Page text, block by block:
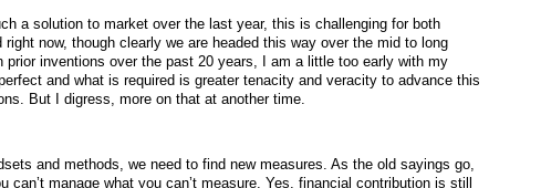
a solution to market over the last year, this is challenging for both
now, though clearly we are headed this way over the mid to long
prior inventions over the past 20 years, I am a little too early with my
and what is required is greater tenacity and veracity to advance this
But I digress, more on that at another time.
and methods, we need to find new measures. As the old sayings go,
can’t manage what you can’t measure. Yes, financial contribution is still